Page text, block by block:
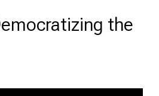
the